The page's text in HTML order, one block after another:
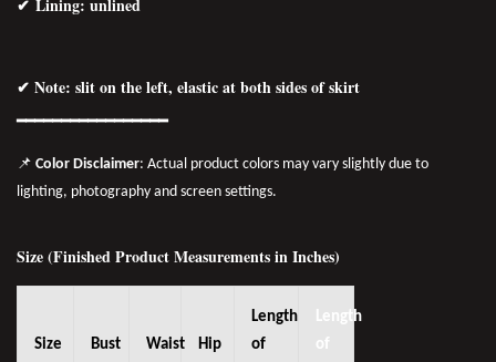
✔ Lining: unlined
✔ Note: slit on the left, elastic at both sides of skirt
━━━━━━━━━━━━━━━━━
📌 Color Disclaimer: Actual product colors may vary slightly due to
lighting, photography and screen settings.
Size (Finished Product Measurements in Inches)
Size Bust Waist Hip
Length
of
Length
of